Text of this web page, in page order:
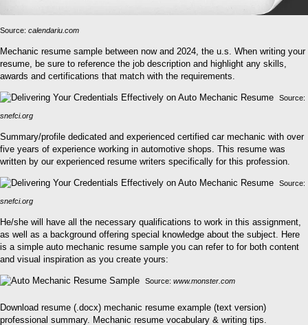
Source: calendariu.com
Mechanic resume sample between now and 2024, the u.s. When writing your
resume, be sure to reference the job description and highlight any skills,
awards and certifications that match with the requirements.
Source:
snefci.org
Summary/profile dedicated and experienced certified car mechanic with over
five years of experience working in automotive shops. This resume was
written by our experienced resume writers specifically for this profession.
Source:
snefci.org
He/she will have all the necessary qualifications to work in this assignment,
as well as a background offering special knowledge about the subject. Here
is a simple auto mechanic resume sample you can refer to for both content
and visual inspiration as you create yours:
Source: www.monster.com
Download resume (.docx) mechanic resume example (text version)
professional summary. Mechanic resume vocabulary & writing tips.